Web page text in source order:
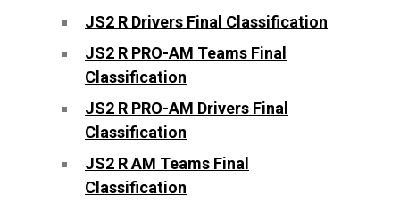
JS2 R Drivers Final Classification
JS2 R PRO-AM Teams Final
Classification
JS2 R PRO-AM Drivers Final
Classification
JS2 R AM Teams Final
Classification